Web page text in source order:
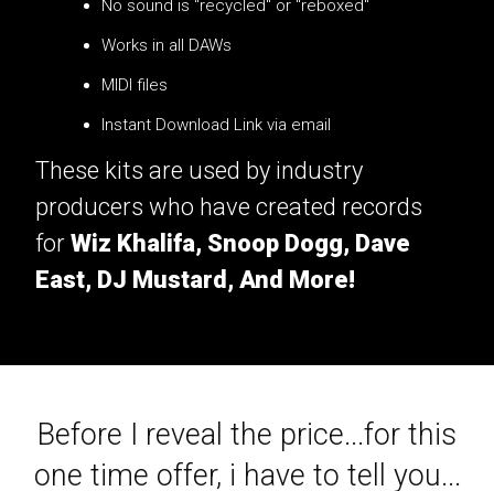
No sound is "recycled" or "reboxed"
Works in all DAWs
MIDI files
Instant Download Link via email
These kits are used by industry
producers who have created records
for Wiz Khalifa, Snoop Dogg, Dave
East, DJ Mustard, And More!
Before I reveal the price...for this
one time offer, i have to tell you...